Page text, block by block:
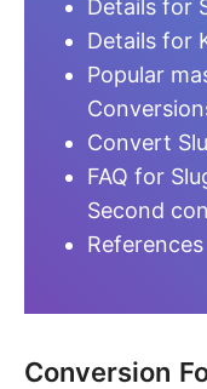
Details for
Details for
Popular
Convert
FAQ for
Second
References
Conversion